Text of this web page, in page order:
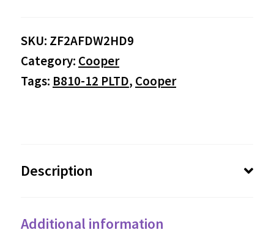
SKU: ZF2AFDW2HD9
Category: Cooper
Tags: B810-12 PLTD, Cooper
Description
Additional information